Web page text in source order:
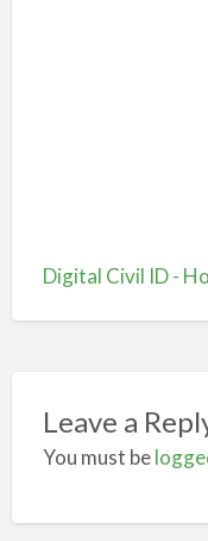
Digital Civil ID -
Leave a
You must be